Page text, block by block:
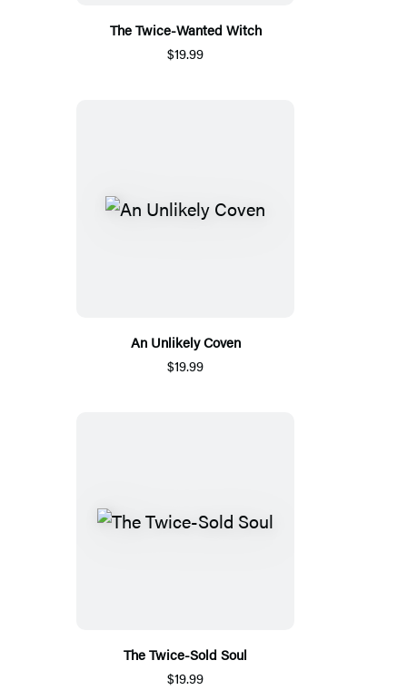
The Twice-Wanted Witch
$19.99
An Unlikely Coven
$19.99
The Twice-Sold Soul
$19.99